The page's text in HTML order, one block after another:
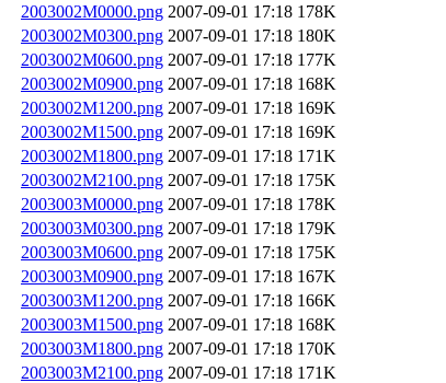
2003002M0000.png 2007-09-01 17:18 178K
2003002M0300.png 2007-09-01 17:18 180K
2003002M0600.png 2007-09-01 17:18 177K
2003002M0900.png 2007-09-01 17:18 168K
2003002M1200.png 2007-09-01 17:18 169K
2003002M1500.png 2007-09-01 17:18 169K
2003002M1800.png 2007-09-01 17:18 171K
2003002M2100.png 2007-09-01 17:18 175K
2003003M0000.png 2007-09-01 17:18 178K
2003003M0300.png 2007-09-01 17:18 179K
2003003M0600.png 2007-09-01 17:18 175K
2003003M0900.png 2007-09-01 17:18 167K
2003003M1200.png 2007-09-01 17:18 166K
2003003M1500.png 2007-09-01 17:18 168K
2003003M1800.png 2007-09-01 17:18 170K
2003003M2100.png 2007-09-01 17:18 171K